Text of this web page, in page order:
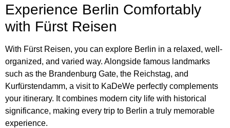
Experience Berlin Comfortably
with Fürst Reisen
With Fürst Reisen, you can explore Berlin in a relaxed, well-
organized, and varied way. Alongside famous landmarks
such as the Brandenburg Gate, the Reichstag, and
Kurfürstendamm, a visit to KaDeWe perfectly complements
your itinerary. It combines modern city life with historical
significance, making every trip to Berlin a truly memorable
experience.